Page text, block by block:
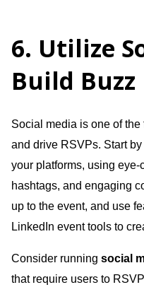
6. Utilize
Build Buzz
Social media is one of
and drive RSVPs. Start
your platforms, using
hashtags, and engaging
up to the event, and use
LinkedIn event tools to
Consider running social
that require users to